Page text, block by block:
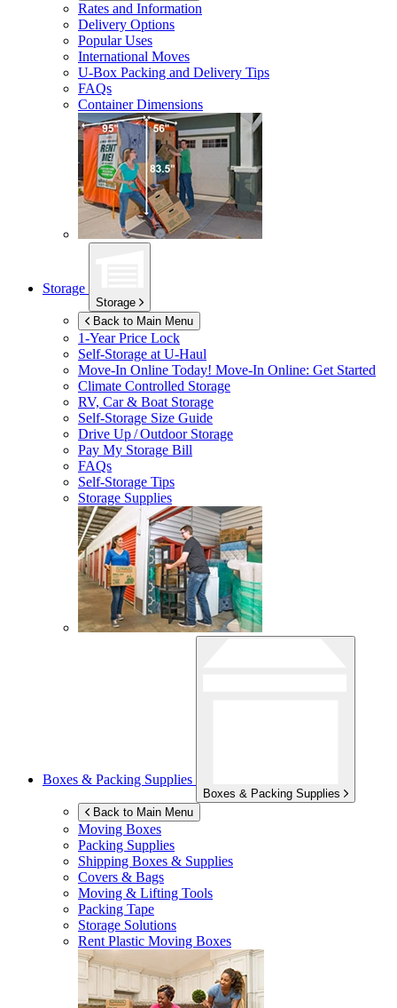
Rates and Information
Delivery Options
Popular Uses
International Moves
U-Box Packing and Delivery Tips
FAQs
Container Dimensions
Storage
Storage
Back to Main Menu
1-Year Price Lock
Self-Storage atU-Haul
Move-In Online Today! Move-In Online: Get Started
Climate Controlled Storage
RV, Car & Boat Storage
Self-Storage Size Guide
Drive Up / Outdoor Storage
Pay My Storage Bill
FAQs
Self-Storage Tips
Storage Supplies
Boxes & Packing Supplies
Boxes & Packing Supplies
Back to Main Menu
Moving Boxes
Packing Supplies
Shipping Boxes & Supplies
Covers & Bags
Moving & Lifting Tools
Packing Tape
Storage Solutions
Rent Plastic Moving Boxes